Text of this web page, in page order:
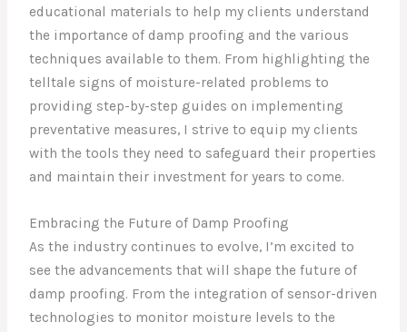
educational materials to help my clients understand
the importance of damp proofing and the various
techniques available to them. From highlighting the
telltale signs of moisture-related problems to
providing step-by-step guides on implementing
preventative measures, I strive to equip my clients
with the tools they need to safeguard their properties
and maintain their investment for years to come.
Embracing the Future of Damp Proofing
As the industry continues to evolve, I’m excited to
see the advancements that will shape the future of
damp proofing. From the integration of sensor-driven
technologies to monitor moisture levels to the